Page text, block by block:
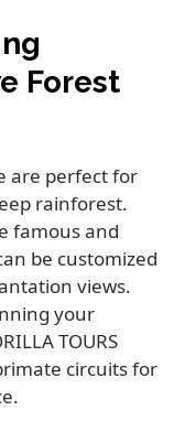
Forest
are perfect for
rainforest.
famous and
be customized
views.
your
TOURS
circuits for